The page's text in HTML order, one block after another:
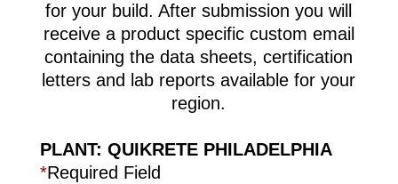
for your build. After submission you will
receive a product specific custom email
containing the data sheets, certification
letters and lab reports available for your
region.
PLANT: QUIKRETE PHILADELPHIA
*Required Field